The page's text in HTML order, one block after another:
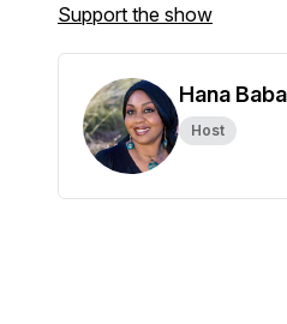
Support the show
Hana Baba
Host